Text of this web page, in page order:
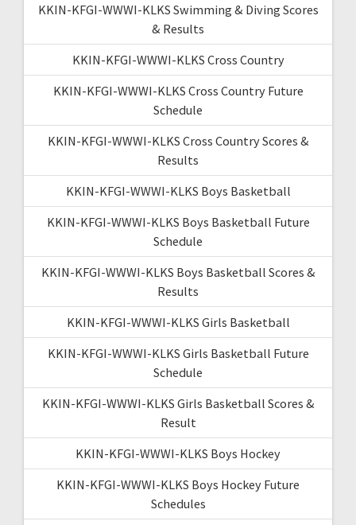
KKIN-KFGI-WWWI-KLKS Swimming & Diving Scores
& Results
KKIN-KFGI-WWWI-KLKS Cross Country
KKIN-KFGI-WWWI-KLKS Cross Country Future
Schedule
KKIN-KFGI-WWWI-KLKS Cross Country Scores &
Results
KKIN-KFGI-WWWI-KLKS Boys Basketball
KKIN-KFGI-WWWI-KLKS Boys Basketball Future
Schedule
KKIN-KFGI-WWWI-KLKS Boys Basketball Scores &
Results
KKIN-KFGI-WWWI-KLKS Girls Basketball
KKIN-KFGI-WWWI-KLKS Girls Basketball Future
Schedule
KKIN-KFGI-WWWI-KLKS Girls Basketball Scores &
Result
KKIN-KFGI-WWWI-KLKS Boys Hockey
KKIN-KFGI-WWWI-KLKS Boys Hockey Future
Schedules